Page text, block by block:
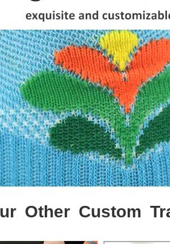
Other Custom